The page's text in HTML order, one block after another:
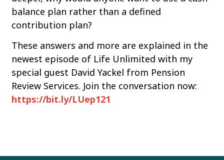
balance plan rather than a defined
contribution plan?
These answers and more are explained in the
newest episode of Life Unlimited with my
special guest David Yackel from Pension
Review Services. Join the conversation now:
https://bit.ly/LUep121